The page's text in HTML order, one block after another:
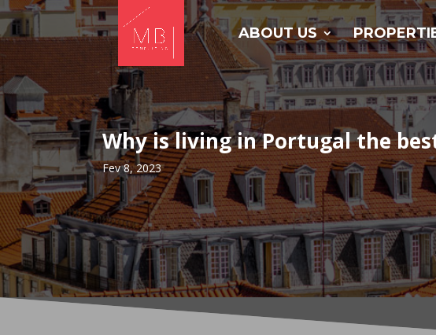
ABOUT US
Why is living in Portugal the
Fev 8, 2023